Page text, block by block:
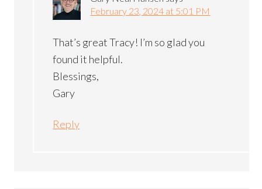
February 23, 2024 at 5:01 PM
That’s great Tracy! I’m so glad you
found it helpful.
Blessings,
Gary
Reply